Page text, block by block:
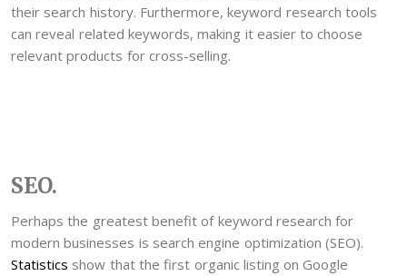
their search history. Furthermore, keyword research tools
can reveal related keywords, making it easier to choose
relevant products for cross-selling.
SEO.
Perhaps the greatest benefit of keyword research for
modern businesses is search engine optimization (SEO).
Statistics show that the first organic listing on Google